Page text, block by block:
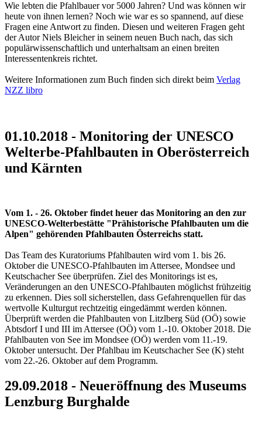
Wie lebten die Pfahlbauer vor 5000 Jahren? Und was können wir
heute von ihnen lernen? Noch wie war es so spannend, auf diese
Fragen eine Antwort zu finden. Diesen und weiteren Fragen geht
der Autor Niels Bleicher in seinem neuen Buch nach, das sich
populärwissenschaftlich und unterhaltsam an einen breiten
Interessentenkreis richtet.
Weitere Informationen zum Buch finden sich direkt beim Verlag
NZZ libro
01.10.2018 - Monitoring der UNESCO
Welterbe-Pfahlbauten in Oberösterreich
und Kärnten
Vom 1. - 26. Oktober findet heuer das Monitoring an den zur
UNESCO-Welterbestätte "Prähistorische Pfahlbauten um die
Alpen" gehörenden Pfahlbauten Österreichs statt.
Das Team des Kuratoriums Pfahlbauten wird vom 1. bis 26.
Oktober die UNESCO-Pfahlbauten im Attersee, Mondsee und
Keutschacher See überprüfen. Ziel des Monitorings ist es,
Veränderungen an den UNESCO-Pfahlbauten möglichst frühzeitig
zu erkennen. Dies soll sicherstellen, dass Gefahrenquellen für das
wertvolle Kulturgut rechtzeitig eingedämmt werden können.
Überprüft werden die Pfahlbauten von Litzlberg Süd (OÖ) sowie
Abtsdorf I und III im Attersee (OÖ) vom 1.-10. Oktober 2018. Die
Pfahlbauten von See im Mondsee (OÖ) werden vom 11.-19.
Oktober untersucht. Der Pfahlbau im Keutschacher See (K) steht
vom 22.-26. Oktober auf dem Programm.
29.09.2018 - Neueröffnung des Museums
Lenzburg Burghalde